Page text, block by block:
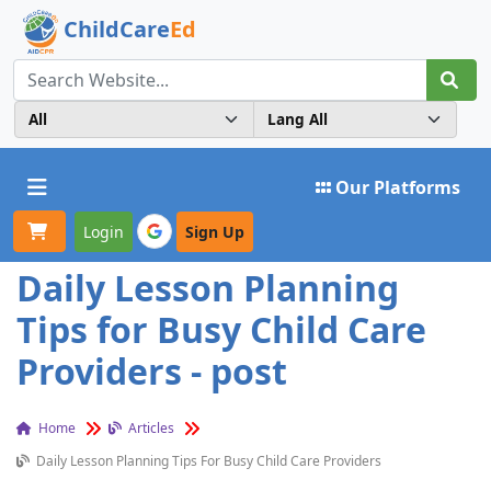
ChildCareEd
Toggle navigation Our Platforms
Login Sign Up
Daily Lesson Planning
Tips for Busy Child Care
Providers - post
Home
Articles
Daily Lesson Planning Tips For Busy Child Care Providers